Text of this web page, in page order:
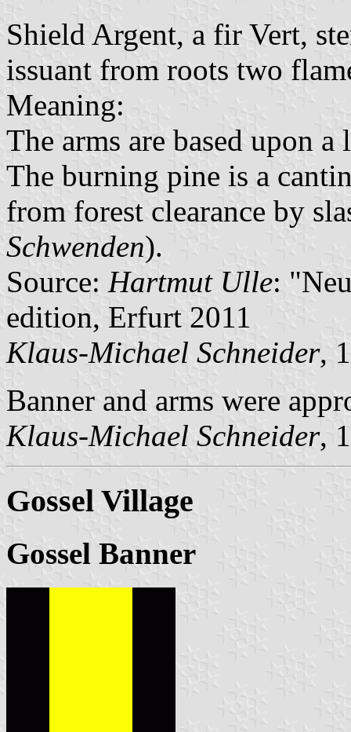
Shield Argent, a fir Vert,
issuant from roots two
Meaning:
The arms are based upon
The burning pine is a
from forest clearance by
Schwenden).
Source: Hartmut Ulle:
edition, Erfurt 2011
Klaus-Michael Schneider,
Banner and arms were
Klaus-Michael Schneider,
Gossel Village
Gossel Banner